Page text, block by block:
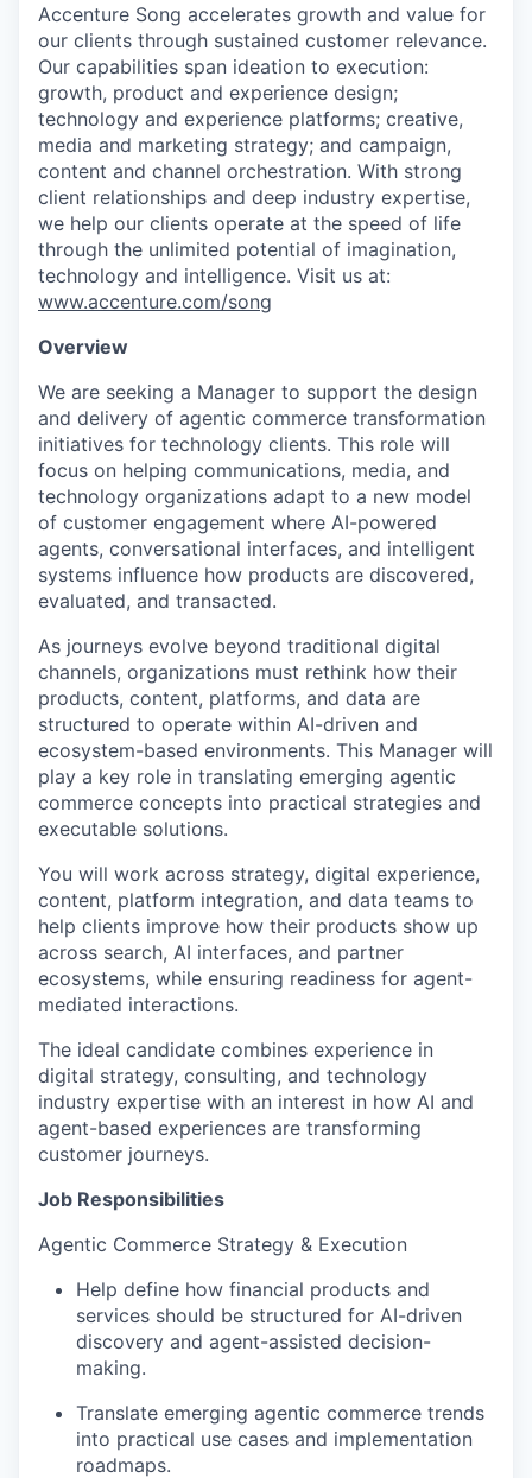
Accenture Song accelerates growth and value for
our clients through sustained customer relevance.
Our capabilities span ideation to execution:
growth, product and experience design;
technology and experience platforms; creative,
media and marketing strategy; and campaign,
content and channel orchestration. With strong
client relationships and deep industry expertise,
we help our clients operate at the speed of life
through the unlimited potential of imagination,
technology and intelligence. Visit us at:
www.accenture.com/song
Overview
We are seeking a Manager to support the design
and delivery of agentic commerce transformation
initiatives for technology clients. This role will
focus on helping communications, media, and
technology organizations adapt to a new model
of customer engagement where AI-powered
agents, conversational interfaces, and intelligent
systems influence how products are discovered,
evaluated, and transacted.
As journeys evolve beyond traditional digital
channels, organizations must rethink how their
products, content, platforms, and data are
structured to operate within AI-driven and
ecosystem-based environments. This Manager will
play a key role in translating emerging agentic
commerce concepts into practical strategies and
executable solutions.
You will work across strategy, digital experience,
content, platform integration, and data teams to
help clients improve how their products show up
across search, AI interfaces, and partner
ecosystems, while ensuring readiness for agent-
mediated interactions.
The ideal candidate combines experience in
digital strategy, consulting, and technology
industry expertise with an interest in how AI and
agent-based experiences are transforming
customer journeys.
Job Responsibilities
Agentic Commerce Strategy & Execution
Help define how financial products and
services should be structured for AI-driven
discovery and agent-assisted decision-
making.
Translate emerging agentic commerce trends
into practical use cases and implementation
roadmaps.